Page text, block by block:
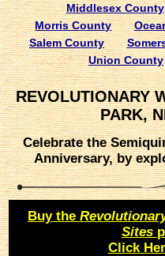
Middlesex County
Morris County
Salem County
Union County
REVOLUTIONARY
PARK,
Celebrate the
Anniversary, by
Buy the
Sites
Click